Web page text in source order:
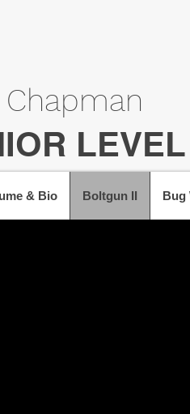
& Bio Boltgun II Bug